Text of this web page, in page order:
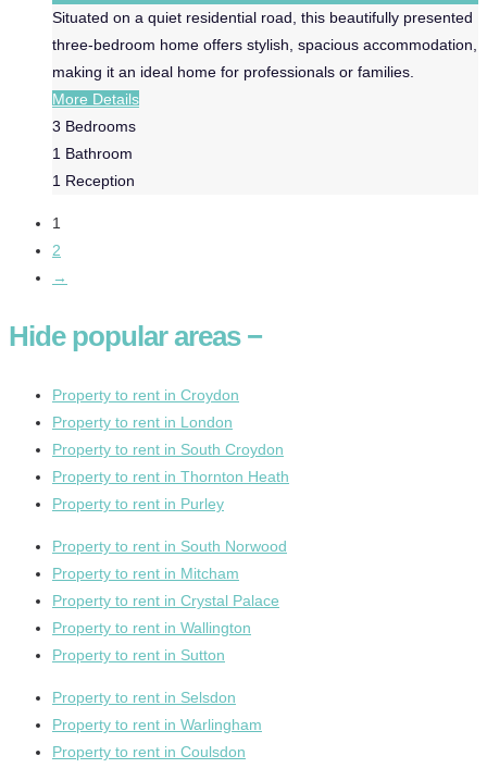
Situated on a quiet residential road, this beautifully presented
three-bedroom home offers stylish, spacious accommodation,
making it an ideal home for professionals or families.
More Details
3 Bedrooms
1 Bathroom
1 Reception
1
2
→
Hidepopular areas −
Property to rent in Croydon
Property to rent in London
Property to rent in South Croydon
Property to rent in Thornton Heath
Property to rent in Purley
Property to rent in South Norwood
Property to rent in Mitcham
Property to rent in Crystal Palace
Property to rent in Wallington
Property to rent in Sutton
Property to rent in Selsdon
Property to rent in Warlingham
Property to rent in Coulsdon